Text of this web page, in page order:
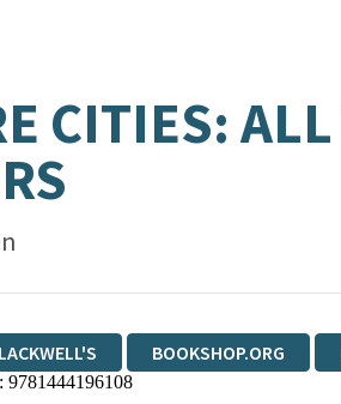
CITIES:
BOOKSHOP.ORG
9781444196108